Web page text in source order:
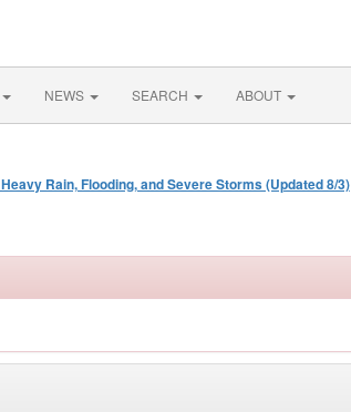
NEWS SEARCH ABOUT
Rain, Flooding, and Severe Storms (Updated 8/3)